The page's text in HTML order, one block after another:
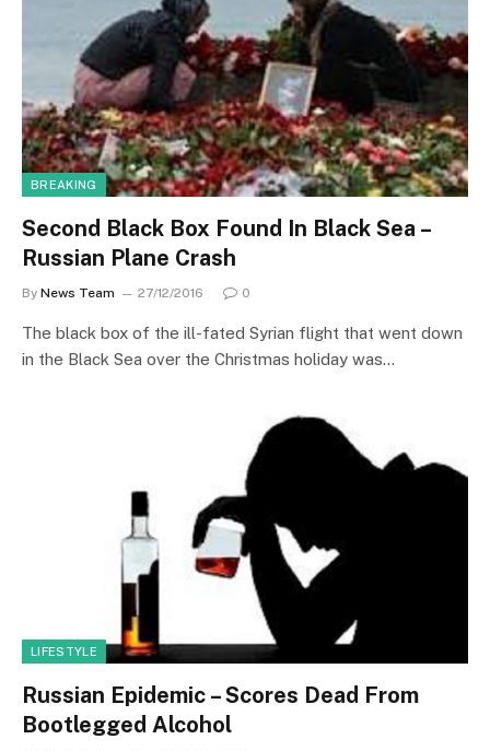
BREAKING
Second Black Box Found In Black Sea –
Russian Plane Crash
By News Team 27/12/2016 0
The black box of the ill-fated Syrian flight that went down
in the Black Sea over the Christmas holiday was…
LIFESTYLE
Russian Epidemic – Scores Dead From
Bootlegged Alcohol